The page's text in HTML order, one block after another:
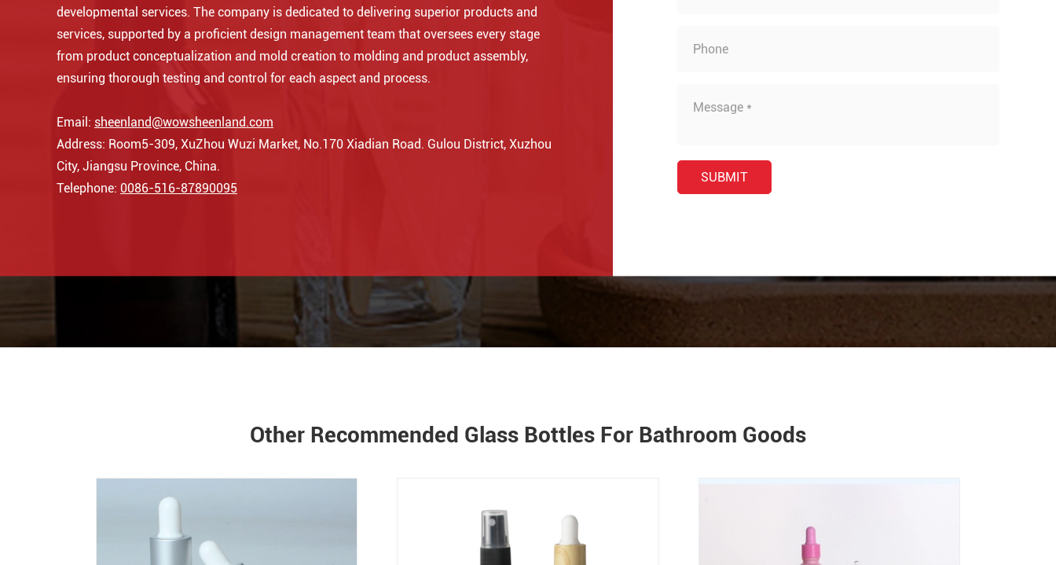
developmental services. The company is dedicated to delivering superior products and
services, supported by a proficient design management team that oversees every stage
from product conceptualization and mold creation to molding and product assembly,
ensuring thorough testing and control for each aspect and process.
Email: sheenland@wowsheenland.com
Address: Room5-309, XuZhou Wuzi Market, No.170 Xiadian Road. Gulou District, Xuzhou
City, Jiangsu Province, China.
Telephone: 0086-516-87890095
Other Recommended Glass Bottles For Bathroom Goods